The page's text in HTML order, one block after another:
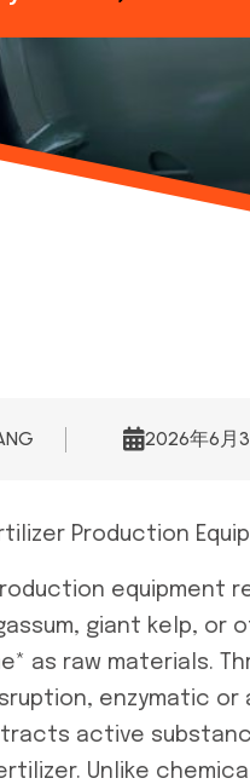
2026年6月
Production
equipment
giant kelp, or
as raw materials.
enzymatic or
active
Unlike